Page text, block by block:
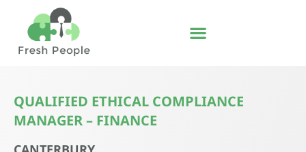
content
QUALIFIED ETHICAL COMPLIANCE
MANAGER – FINANCE